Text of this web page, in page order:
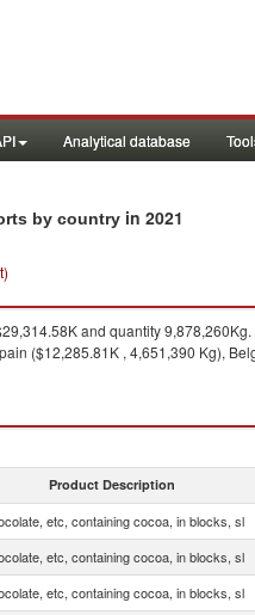
Analytical database
by country in 2021
and quantity 9,878,260Kg.
($12,285.81K , 4,651,390 Kg),
Product Description
etc, containing cocoa, in blocks, sl
etc, containing cocoa, in blocks, sl
etc, containing cocoa, in blocks, sl